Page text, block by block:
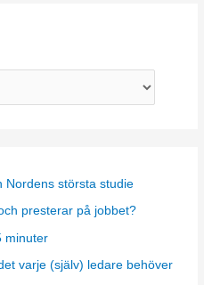
Nordens största studie
presterar på jobbet?
minuter
varje (själv) ledare behöver